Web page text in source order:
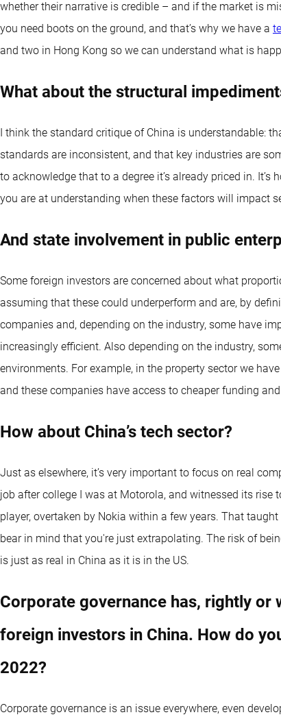
whether their narrative is credible – and if the market is
you need boots on the ground, and that’s why we have a
and two in Hong Kong so we can understand what is
What about the structural
I think the standard critique of China is understandable:
standards are inconsistent, and that key industries are
to acknowledge that to a degree it’s already priced in.
you are at understanding when these factors will impact
And state involvement in public
Some foreign investors are concerned about what
assuming that these could underperform and are, by
companies and, depending on the industry, some have
increasingly efficient. Also depending on the industry,
environments. For example, in the property sector we
and these companies have access to cheaper funding
How about China’s tech sector?
Just as elsewhere, it’s very important to focus on real
job after college I was at Motorola, and witnessed its
player, overtaken by Nokia within a few years. That
bear in mind that you're just extrapolating. The risk of
is just as real in China as it is in the US.
Corporate governance has, rightly or
foreign investors in China. How do
2022?
Corporate governance is an issue everywhere, even